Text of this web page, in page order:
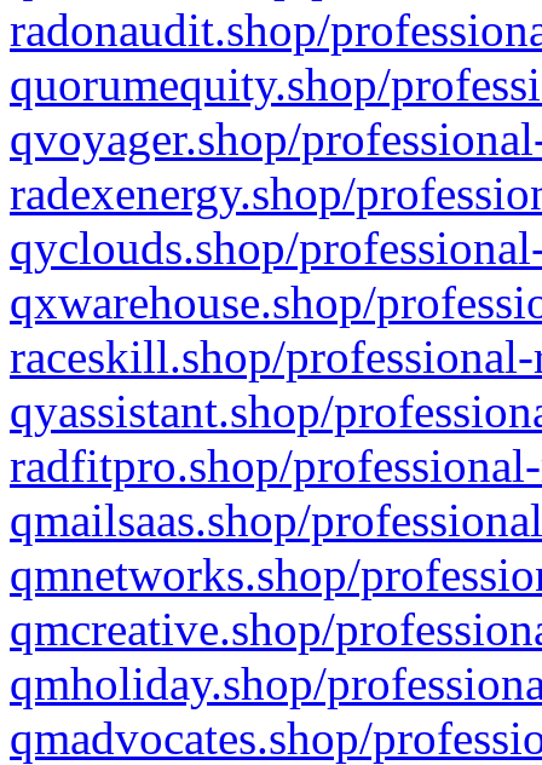
radonaudit.shop/
quorumequity.shop/
qvoyager.shop/
radexenergy.shop/
qyclouds.shop/
qxwarehouse.shop/
raceskill.shop/
qyassistant.shop/
radfitpro.shop/
qmailsaas.shop/
qmnetworks.shop/
qmcreative.shop/
qmholiday.shop/
qmadvocates.shop/